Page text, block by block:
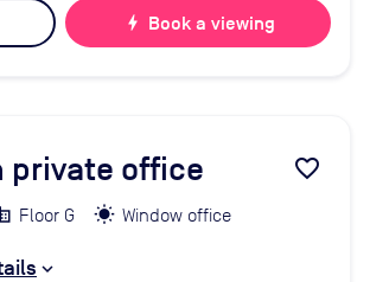
bolt Book a viewing
private office favorite_border
Floor G Window office